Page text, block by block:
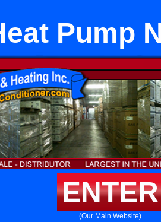
Pump
ENTER
(Our Main Website)